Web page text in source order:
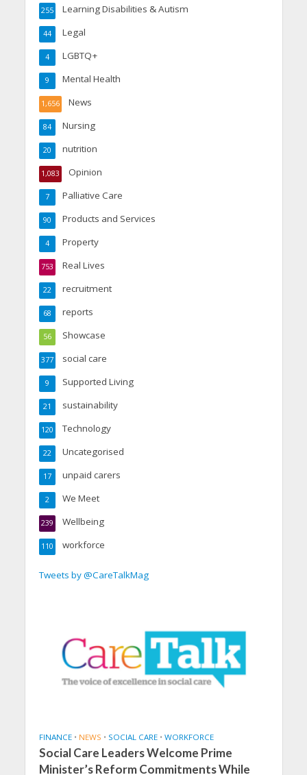
Learning Disabilities & Autism
255
Legal
44
LGBTQ+
4
Mental Health
9
News
1,656
Nursing
84
nutrition
20
Opinion
1,083
Palliative Care
7
Products and Services
90
Property
4
Real Lives
753
recruitment
22
reports
68
Showcase
56
social care
377
Supported Living
9
sustainability
21
Technology
120
Uncategorised
22
unpaid carers
17
We Meet
2
Wellbeing
239
workforce
110
Tweets by @CareTalkMag
FINANCE • NEWS • SOCIAL CARE • WORKFORCE
Social Care Leaders Welcome Prime
Minister’s Reform Commitments While